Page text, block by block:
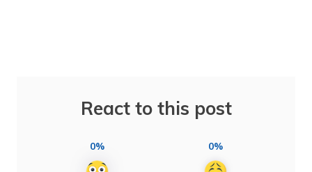
React to this post
0% 0%